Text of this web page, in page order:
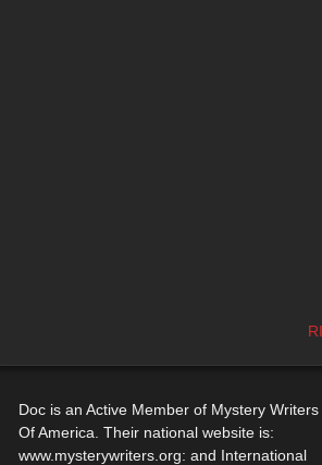
Doc is an Active Member of Mystery Writers
Of America. Their national website is:
www.mysterywriters.org: and International